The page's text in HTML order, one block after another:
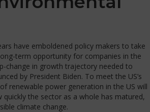
have emboldened policy makers to take
term opportunity for companies in the
change in growth trajectory needed to
by President Biden. To meet the US’s
renewable power generation in the US will
the sector as a whole has matured,
climate change.